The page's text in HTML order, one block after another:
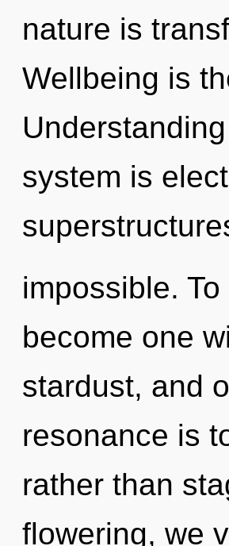
nature is
Wellbeing is
system is
impossible.
become one
stardust, and
resonance is
rather than
flowering, we